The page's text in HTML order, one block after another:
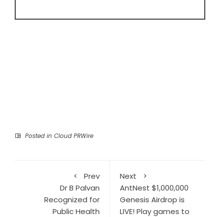
Posted in Cloud PRWire
Prev
Dr B Palvan
Recognized for
Public Health
Next
AntNest $1,000,000
Genesis Airdrop is
LIVE! Play games to